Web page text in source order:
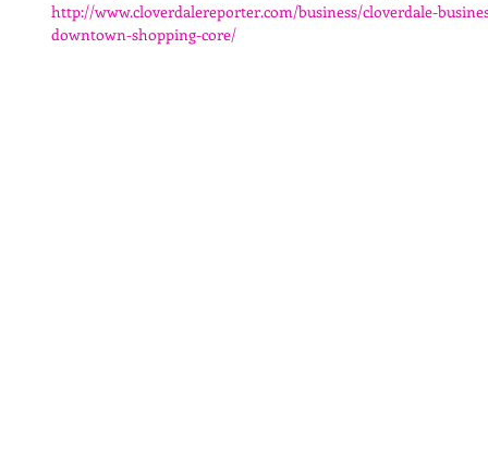
http://www.cloverdalereporter.com/business/cloverdale-
downtown-shopping-core/